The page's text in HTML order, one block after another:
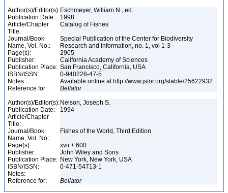
Author(s)/Editor(s): Eschmeyer, William N., ed.
Publication Date:
1998
Article/Chapter
Title:
Catalog of Fishes
Journal/Book
Name, Vol. No.:
Special Publication of the Center for Biodiversity
Research and Information, no. 1, vol 1-3
Page(s):
2905
Publisher:
California Academy of Sciences
Publication Place: San Francisco, California, USA
ISBN/ISSN:
0-940228-47-5
Notes:
Available online at http://www.jstor.org/stable/25622932
Reference for:
Bellator
Author(s)/Editor(s): Nelson, Joseph S.
Publication Date:
1994
Article/Chapter
Title:
Journal/Book
Name, Vol. No.:
Fishes of the World, Third Edition
Page(s):
xvii + 600
Publisher:
John Wiley and Sons
Publication Place: New York, New York, USA
ISBN/ISSN:
0-471-54713-1
Notes:
Reference for:
Bellator